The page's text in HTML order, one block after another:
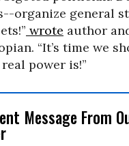
organize general
wrote author
“It’s time we
power is!”
Message From